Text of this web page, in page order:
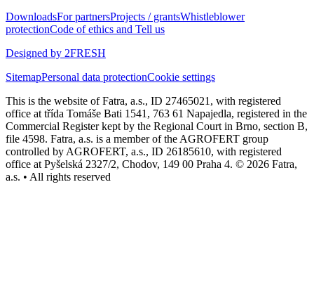
DownloadsFor partnersProjects / grantsWhistleblower
protectionCode of ethics and Tell us
Designed by 2FRESH
SitemapPersonal data protectionCookie settings
This is the website of Fatra, a.s., ID 27465021, with registered
office at třída Tomáše Bati 1541, 763 61 Napajedla, registered in the
Commercial Register kept by the Regional Court in Brno, section B,
file 4598. Fatra, a.s. is a member of the AGROFERT group
controlled by AGROFERT, a.s., ID 26185610, with registered
office at Pyšelská 2327/2, Chodov, 149 00 Praha 4. © 2026 Fatra,
a.s. • All rights reserved